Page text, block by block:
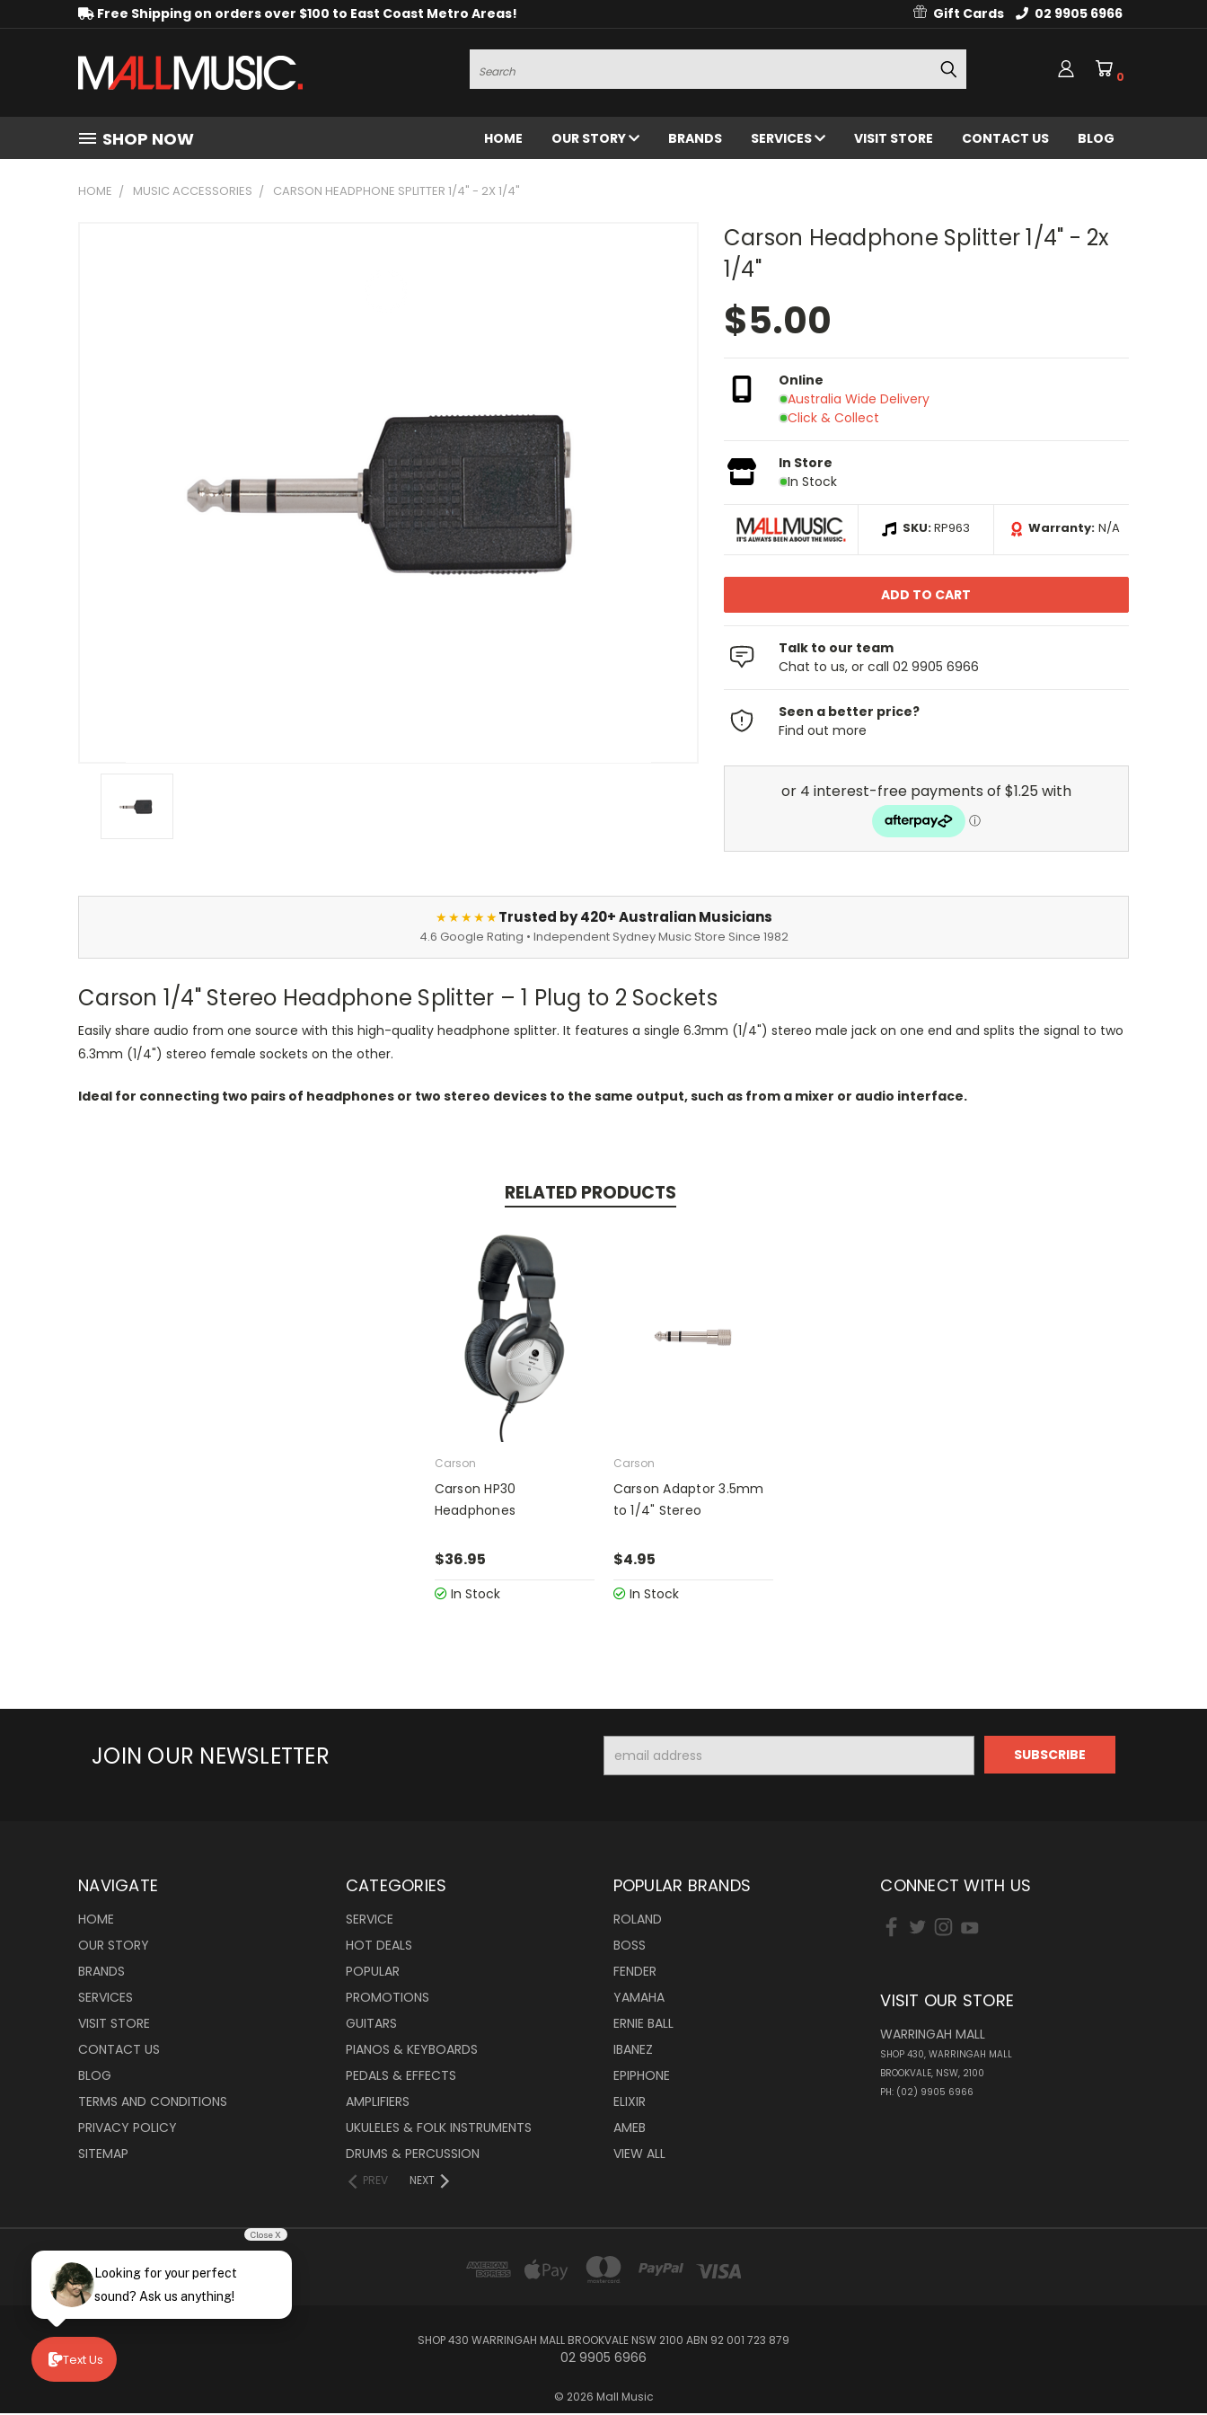
Free Shipping on orders over $100 to East Coast Metro Areas! Gift Cards 02 9905 6966
Search
0
SHOP NOW HOME OUR STORY BRANDS SERVICES VISIT STORE CONTACT US BLOG
HOME MUSIC ACCESSORIES CARSON HEADPHONE SPLITTER 1/4" - 2X 1/4"
Carson Headphone Splitter 1/4" - 2x
1/4"
$5.00
Online
Australia Wide Delivery
Click & Collect
In Store
In Stock
SKU:RP963 Warranty: N/A
Talk to our team
Chat to us, or call 02 9905 6966
Seen a better price?
Find out more
★★★★★Trusted by 420+ Australian Musicians
4.6 Google Rating • Independent Sydney Music Store Since 1982
Carson 1/4" Stereo Headphone Splitter – 1 Plug to 2 Sockets
Easily share audio from one source with this high-quality headphone splitter. It features a single 6.3mm (1/4") stereo male jack on one end and splits the signal to two
6.3mm (1/4") stereo female sockets on the other.
Ideal for connecting two pairs of headphones or two stereo devices to the same output, such as from a mixer or audio interface.
RELATED PRODUCTS
Carson
Carson HP30
Headphones
$36.95
In Stock
Carson
Carson Adaptor 3.5mm
to 1/4" Stereo
$4.95
In Stock
JOIN OUR NEWSLETTER
Address
NAVIGATE
HOME
OUR STORY
BRANDS
SERVICES
VISIT STORE
CONTACT US
BLOG
TERMS AND CONDITIONS
PRIVACY POLICY
SITEMAP
CATEGORIES
SERVICE
HOT DEALS
POPULAR
PROMOTIONS
GUITARS
PIANOS & KEYBOARDS
PEDALS & EFFECTS
AMPLIFIERS
UKULELES & FOLK INSTRUMENTS
DRUMS & PERCUSSION
PREV NEXT
POPULAR BRANDS
ROLAND
BOSS
FENDER
YAMAHA
ERNIE BALL
IBANEZ
EPIPHONE
ELIXIR
AMEB
VIEW ALL
CONNECT WITH US
VISIT OUR STORE
WARRINGAH MALL
SHOP 430, WARRINGAH MALL
BROOKVALE, NSW, 2100
PH: (02) 9905 6966
SHOP 430 WARRINGAH MALL BROOKVALE NSW 2100 ABN 92 001 723 879
02 9905 6966
© 2026 Mall Music
Text Us
Close X
Looking for your perfect
sound? Ask us anything!